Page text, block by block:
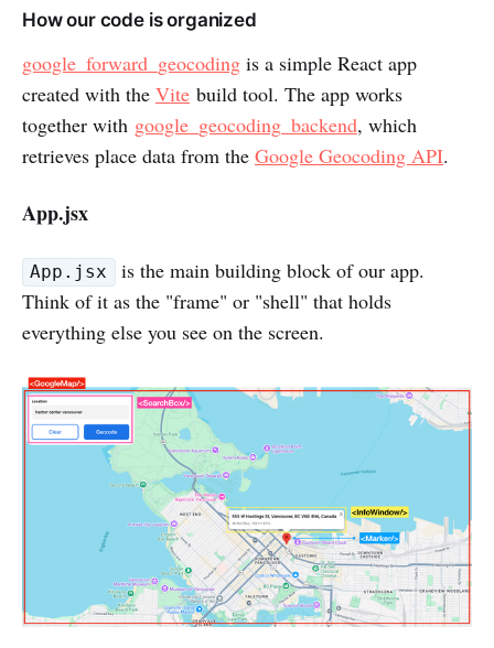
How our code is organized
google_forward_geocoding is a simple React app
created with the Vite build tool. The app works
together with google_geocoding_backend, which
retrieves place data from the Google Geocoding API.
App.jsx
App.jsx
is the main building block of our app.
Think of it as the "frame" or "shell" that holds
everything else you see on the screen.